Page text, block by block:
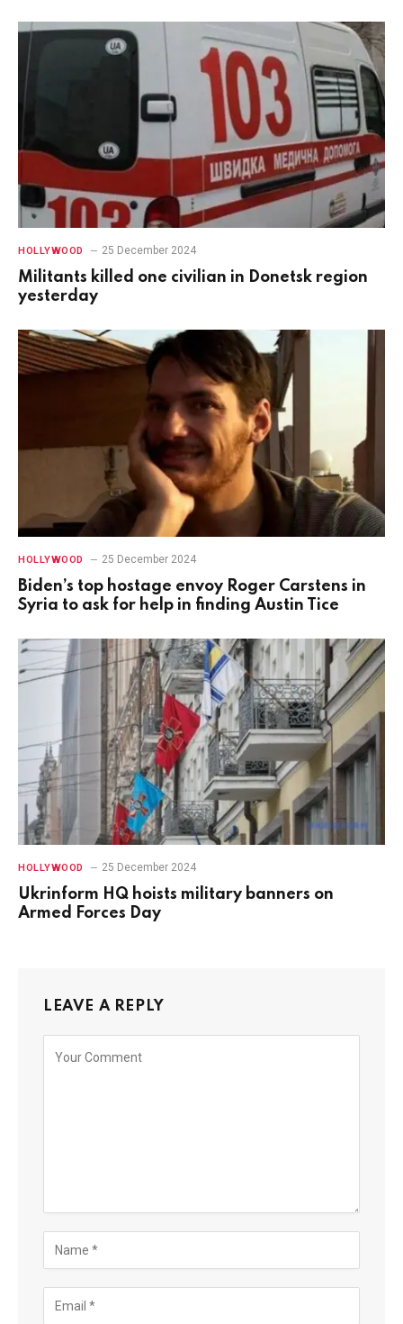
HOLLYWOOD 25 December 2024
Militants killed one civilian in Donetsk region
yesterday
HOLLYWOOD 25 December 2024
Biden’s top hostage envoy Roger Carstens in
Syria to ask for help in finding Austin Tice
HOLLYWOOD 25 December 2024
Ukrinform HQ hoists military banners on
Armed Forces Day
LEAVE A REPLY